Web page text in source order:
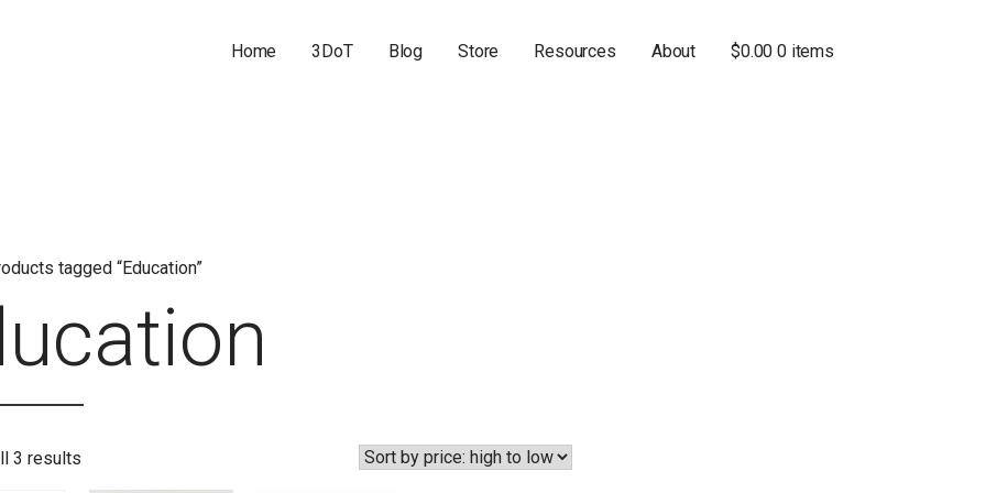
Home 3DoT Blog Store Resources About $0.00 0 items
tagged “Education”
3 results
by